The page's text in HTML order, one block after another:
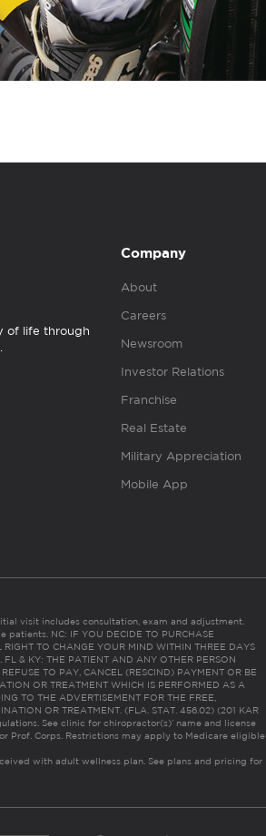
of life through
Company
About
Careers
Newsroom
Investor Relations
Franchise
Real Estate
Military Appreciation
Mobile App
visit includes consultation, exam and adjustment.
NC: IF YOU DECIDE TO PURCHASE
TO CHANGE YOUR MIND WITHIN THREE DAYS
& KY: THE PATIENT AND ANY OTHER PERSON
TO PAY, CANCEL (RESCIND) PAYMENT OR BE
OR TREATMENT WHICH IS PERFORMED AS A
TO THE ADVERTISEMENT FOR THE FREE,
OR TREATMENT. (FLA. STAT. 456.02) (201 KAR
See clinic for chiropractor(s)’ name and license
Prof. Corps. Restrictions may apply to Medicare eligible
with adult wellness plan. See plans and pricing for